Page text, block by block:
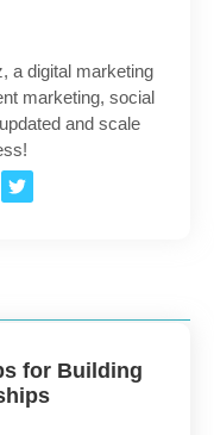
a digital marketing
marketing, social
and scale
for Building